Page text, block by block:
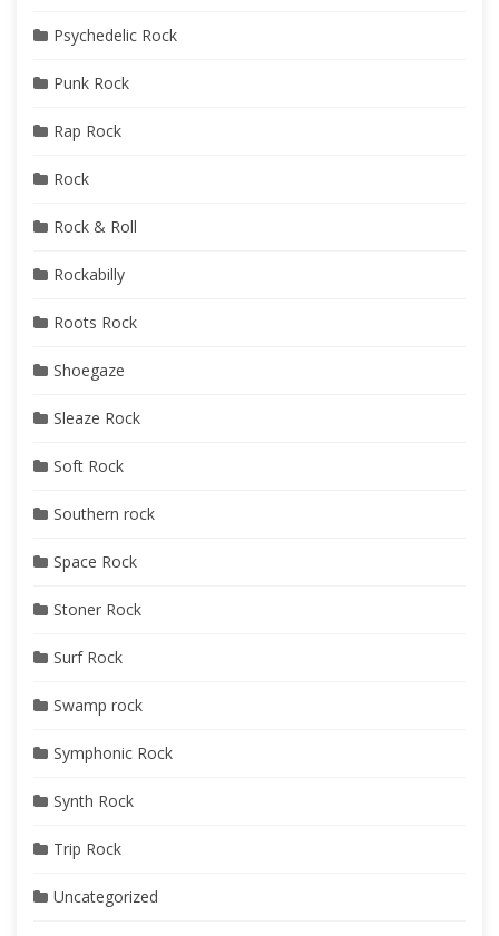
Psychedelic Rock
Punk Rock
Rap Rock
Rock
Rock & Roll
Rockabilly
Roots Rock
Shoegaze
Sleaze Rock
Soft Rock
Southern rock
Space Rock
Stoner Rock
Surf Rock
Swamp rock
Symphonic Rock
Synth Rock
Trip Rock
Uncategorized